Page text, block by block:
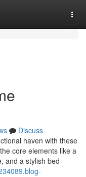
Discuss
haven with these
core elements like a
and a stylish bed